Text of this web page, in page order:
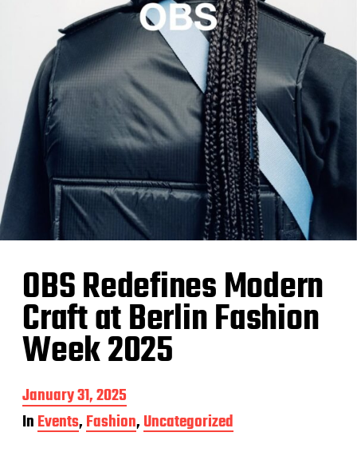
OBS Redefines Modern
Craft at Berlin Fashion
Week 2025
P
o
s
January 31, 2025
InEvents,Fashion,Uncategorized